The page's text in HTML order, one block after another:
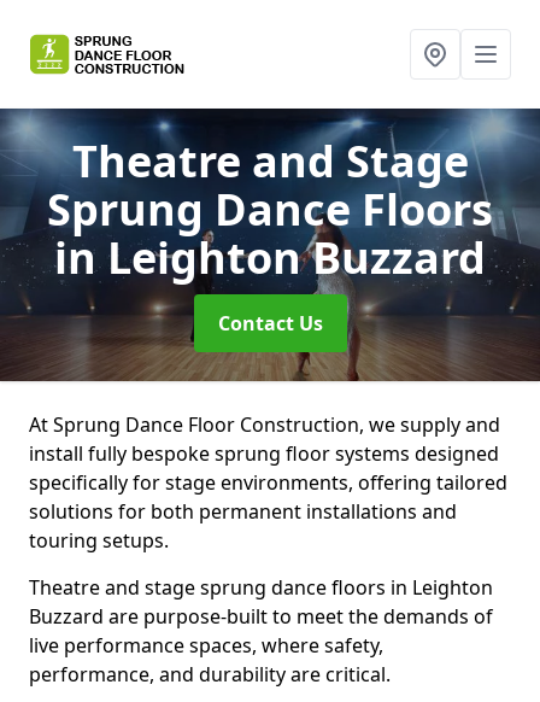
Theatre and Stage
Sprung Dance Floors
in Leighton Buzzard
Contact Us
At Sprung Dance Floor Construction, we supply and
install fully bespoke sprung floor systems designed
specifically for stage environments, offering tailored
solutions for both permanent installations and
touring setups.
Theatre and stage sprung dance floors in Leighton
Buzzard are purpose-built to meet the demands of
live performance spaces, where safety,
performance, and durability are critical.